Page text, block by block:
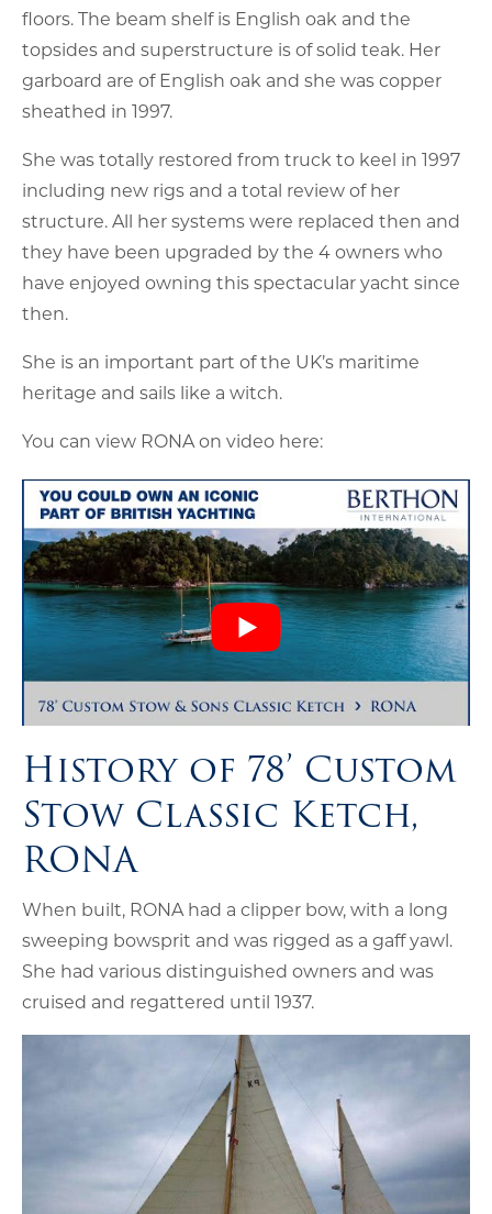
floors. The beam shelf is English oak and the
topsides and superstructure is of solid teak. Her
garboard are of English oak and she was copper
sheathed in 1997.
She was totally restored from truck to keel in 1997
including new rigs and a total review of her
structure. All her systems were replaced then and
they have been upgraded by the 4 owners who
have enjoyed owning this spectacular yacht since
then.
She is an important part of the UK’s maritime
heritage and sails like a witch.
You can view RONA on video here:
History of 78’ Custom
Stow Classic Ketch,
RONA
When built, RONA had a clipper bow, with a long
sweeping bowsprit and was rigged as a gaff yawl.
She had various distinguished owners and was
cruised and regattered until 1937.